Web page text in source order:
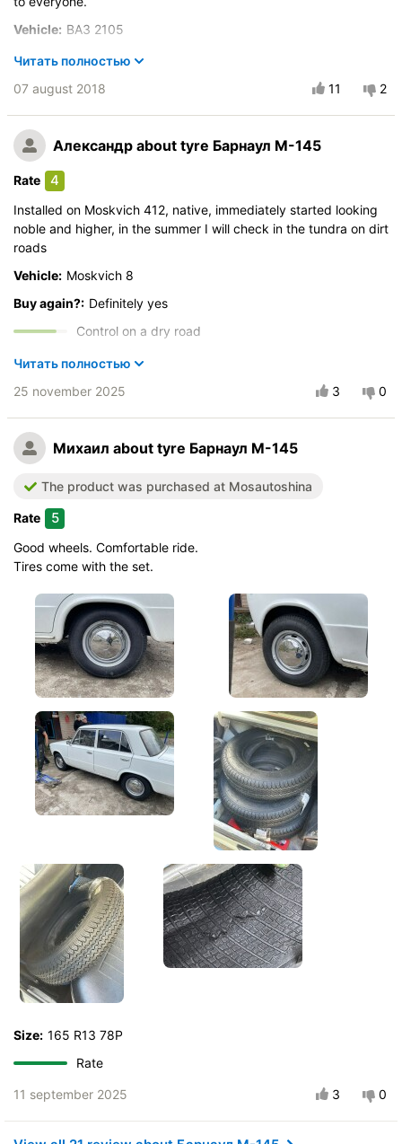
Vehicle: ВАЗ 2105
Control on a dry road
Steering in the wet
Quiet in motion
Velocity characteristics
Quality of production
Читать полностью
07 august 2018
11 2
Александр about tyre Барнаул М-145
Rate 4
Installed on Moskvich 412, native, immediately started looking
noble and higher, in the summer I will check in the tundra on dirt
roads
Vehicle: Moskvich 8
Buy again?: Definitely yes
Control on a dry road
Course stability
Braking efficiency
Velocity characteristics
Quality of production
Price justifiability
Читать полностью
25 november 2025
3 0
Михаил about tyre Барнаул М-145
The product was purchased at Mosautoshina
Rate 5
Good wheels. Comfortable ride.
Tires come with the set.
Size: 165 R13 78P
Rate
11 september 2025 3 0